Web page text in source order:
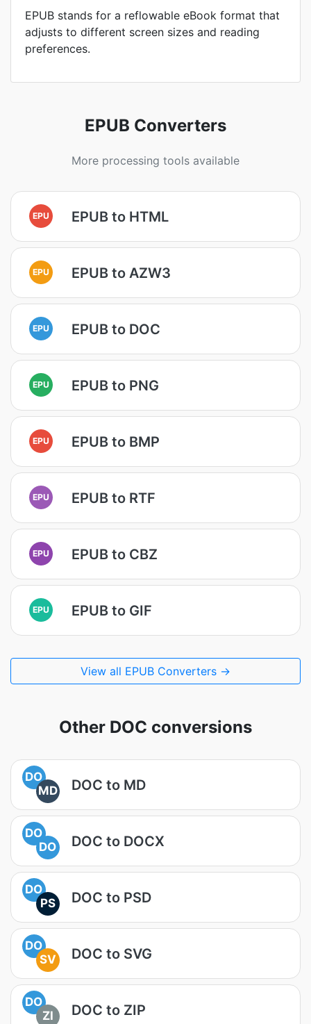
EPUB stands for a reflowable eBook format that
adjusts to different screen sizes and reading
preferences.
EPUB Converters
More processing tools available
EPU EPUB to HTML
EPU EPUB to AZW3
EPU EPUB to DOC
EPU EPUB to PNG
EPU EPUB to BMP
EPU EPUB to RTF
EPU EPUB to CBZ
EPU EPUB to GIF
View all EPUB Converters →
Other DOC conversions
DO
MD
DOC to MD
DO
DO
DOC to DOCX
DO
PS
DOC to PSD
DO
SV
DOC to SVG
DO
ZI
DOC to ZIP